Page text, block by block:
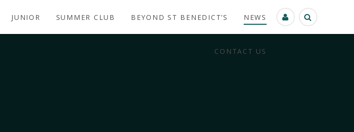
JUNIOR SUMMER CLUB BEYOND ST BENEDICT’S NEWS
CONTACT US